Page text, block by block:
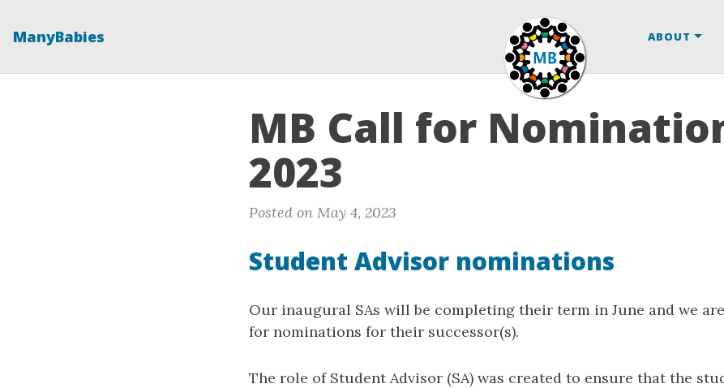
ManyBabies ABOUT
MB Call for
2023
Posted on May 4, 2023
Student Advisor nominations
Our inaugural SAs will be completing their term in June and we
for nominations for their successor(s).
The role of Student Advisor (SA) was created to ensure that the